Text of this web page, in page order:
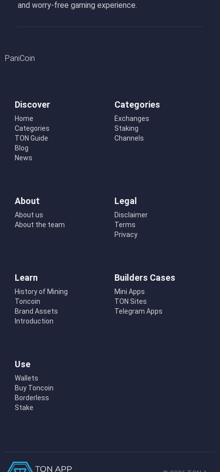
and worry-free gaming experience.
PaniCoin
Discover
Home
Categories
TON Guide
Blog
News
Categories
Exchanges
Staking
Channels
About
About us
About the team
Legal
Disclaimer
Terms
Privacy
Learn
History of Mining
Toncoin
Brand Assets
Introduction
Builders Cases
Mini Apps
TON Sites
Telegram Apps
Use
Wallets
Buy Toncoin
Borderless
Stake